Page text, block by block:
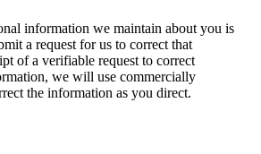
information we maintain about you is
a request for us to correct that
of a verifiable request to correct
we will use commercially
the information as you direct.